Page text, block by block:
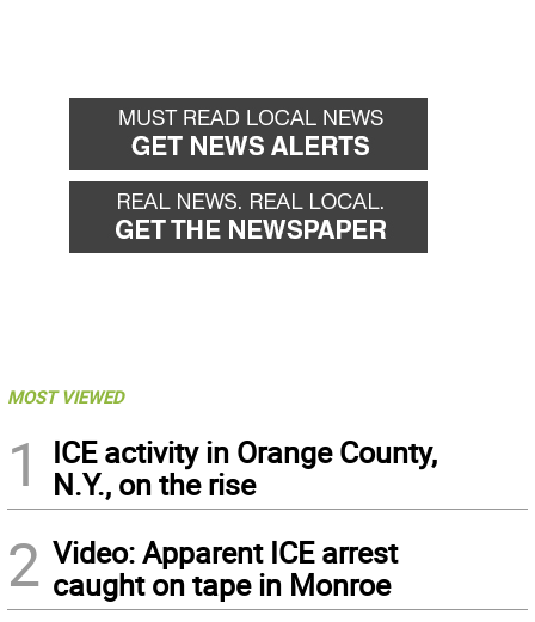
MOST VIEWED
1
ICE activity in Orange County,
N.Y., on the rise
2 Video: Apparent ICE arrest
caught on tape in Monroe